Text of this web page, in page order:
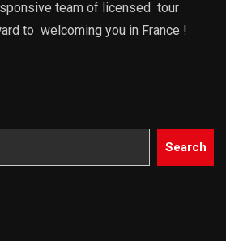
team of licensed tour
to welcoming you in France !
Search